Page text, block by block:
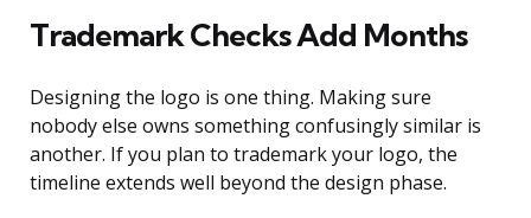
Trademark Checks Add Months
Designing the logo is one thing. Making sure
nobody else owns something confusingly similar is
another. If you plan to trademark your logo, the
timeline extends well beyond the design phase.